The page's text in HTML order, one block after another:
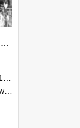
NZAEI Staff in Work Situations, Open Days, September 1985 12